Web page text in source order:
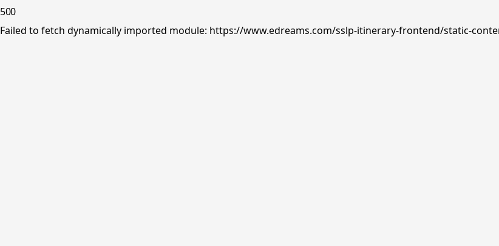
500
Failed to fetch dynamically imported module: https://www.edreams.com/sslp-itinerary-frontend/static-